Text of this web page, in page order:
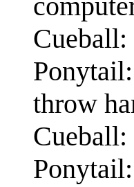
throw
Cueball: